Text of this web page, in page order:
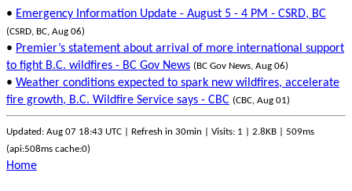
• Emergency Information Update - August 5 - 4 PM - CSRD, BC
(CSRD, BC, Aug 06)
• Premier’s statement about arrival of more international support
to fight B.C. wildfires - BC Gov News (BC Gov News, Aug 06)
• Weather conditions expected to spark new wildfires, accelerate
fire growth, B.C. Wildfire Service says - CBC (CBC, Aug 01)
Updated: Aug 07 18:43 UTC | Refresh in 30min | Visits: 1 | 2.8KB | 509ms
(api:508ms cache:0)
Home